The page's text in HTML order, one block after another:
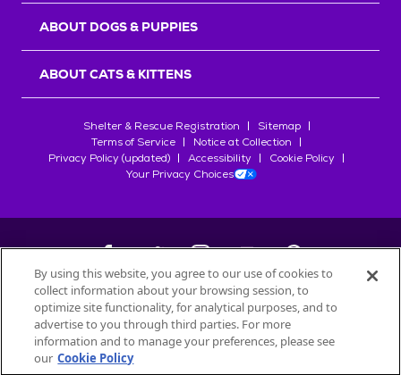
ABOUT DOGS & PUPPIES
ABOUT CATS & KITTENS
Shelter & Rescue Registration
Sitemap
Terms of Service
Notice at Collection
Privacy Policy (updated)
Accessibility
Cookie Policy
Your Privacy Choices
©2026Petfinder.com
All trademarks are owned bySociété des Produits Nestlé
used with permission.
By using this website, you agree to our use of cookies to
collect information about your browsing session, to
optimize site functionality, for analytical purposes, and to
advertise to you through third parties. For more
information and to manage your preferences, please see
our Cookie Policy